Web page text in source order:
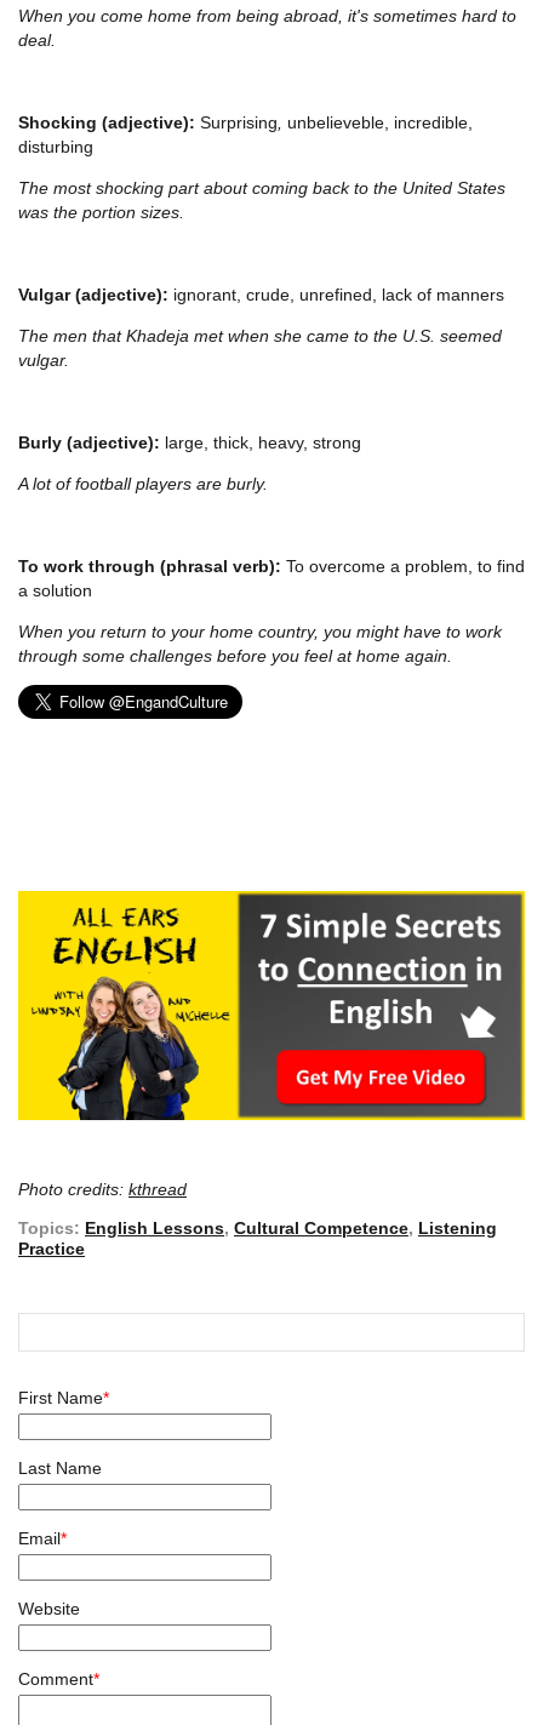
When you come home from being abroad, it's sometimes hard to
deal.
Shocking (adjective): Surprising
unbelieveble, incredible,
disturbing
The most shocking part about coming back to the United States
was the portion sizes.
Vulgar (adjective): ignorant, crude, unrefined, lack of manners
The men that Khadeja met when she came to the U.S. seemed
vulgar.
Burly (adjective): large, thick, heavy, strong
A lot of football players are burly.
To work through (phrasal verb): To overcome a problem, to find
a solution
When you return to your home country, you might have to work
through some challenges before you feel at home again.
Photo credits: kthread
Topics: English Lessons, Cultural Competence, Listening
Practice
First Name*
Last Name
Email*
Website
Comment*